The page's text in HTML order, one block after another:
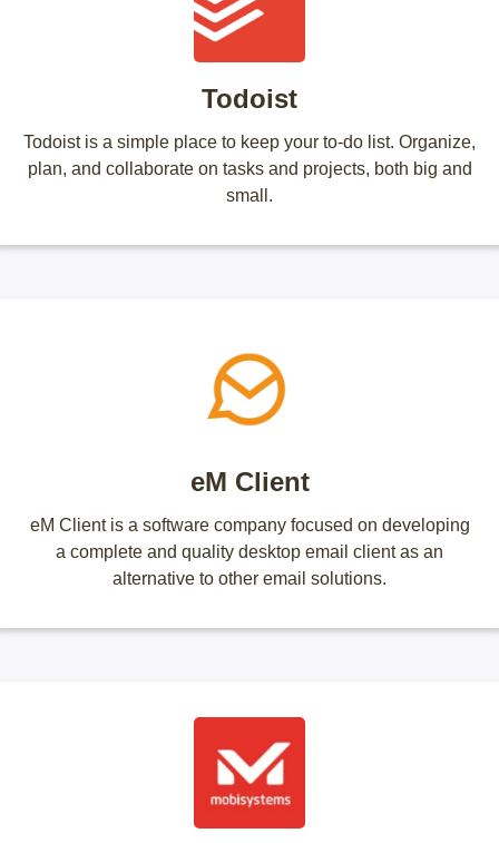
Todoist
Todoist is a simple place to keep your to-do list. Organize,
plan, and collaborate on tasks and projects, both big and
small.
eM Client
eM Client is a software company focused on developing
a complete and quality desktop email client as an
alternative to other email solutions.